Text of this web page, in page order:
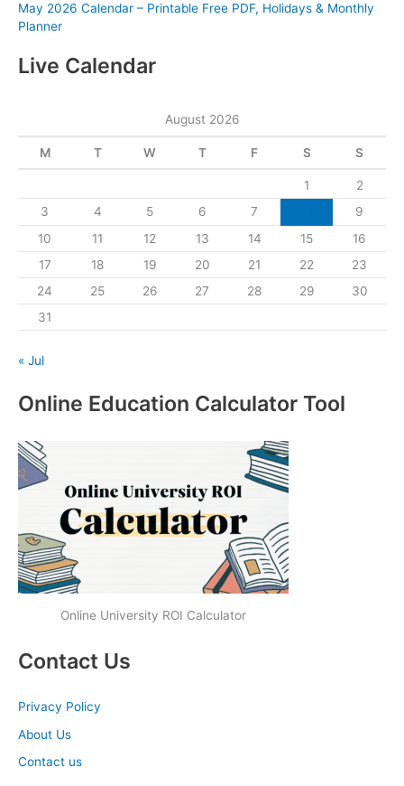
May 2026 Calendar – Printable Free PDF, Holidays & Monthly
Planner
Live Calendar
August 2026
M T W T F S S
1
2
3
4 5 6 7
9
10
11 12 13 14 15
16
17
18 19 20 21 22
23
24
25 26 27 28 29
30
31
« Jul
Online Education Calculator Tool
Online University ROI Calculator
Contact Us
Privacy Policy
About Us
Contact us